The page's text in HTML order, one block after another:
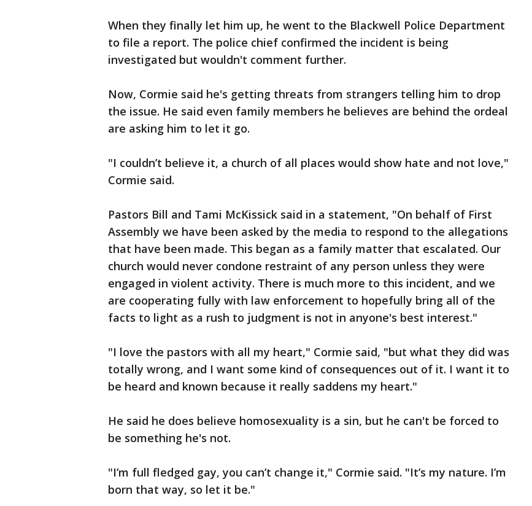
When they finally let him up, he went to the Blackwell Police Department
to file a report. The police chief confirmed the incident is being
investigated but wouldn't comment further.
Now, Cormie said he's getting threats from strangers telling him to drop
the issue. He said even family members he believes are behind the ordeal
are asking him to let it go.
"I couldn’t believe it, a church of all places would show hate and not love,"
Cormie said.
Pastors Bill and Tami McKissick said in a statement, "On behalf of First
Assembly we have been asked by the media to respond to the allegations
that have been made. This began as a family matter that escalated. Our
church would never condone restraint of any person unless they were
engaged in violent activity. There is much more to this incident, and we
are cooperating fully with law enforcement to hopefully bring all of the
facts to light as a rush to judgment is not in anyone's best interest."
"I love the pastors with all my heart," Cormie said, "but what they did was
totally wrong, and I want some kind of consequences out of it. I want it to
be heard and known because it really saddens my heart."
He said he does believe homosexuality is a sin, but he can't be forced to
be something he's not.
"I’m full fledged gay, you can’t change it," Cormie said. "It’s my nature. I’m
born that way, so let it be."